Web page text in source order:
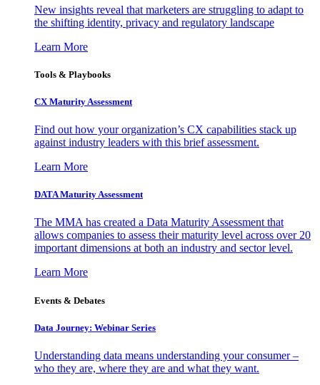
New insights reveal that marketers are struggling to adapt to
the shifting identity, privacy and regulatory landscape
Learn More
Tools & Playbooks
CX Maturity Assessment
Find out how your organization’s CX capabilities stack up
against industry leaders with this brief assessment.
Learn More
DATA Maturity Assessment
The MMA has created a Data Maturity Assessment that
allows companies to assess their maturity level across over 20
important dimensions at both an industry and sector level.
Learn More
Events & Debates
Data Journey: Webinar Series
Understanding data means understanding your consumer –
who they are, where they are and what they want.